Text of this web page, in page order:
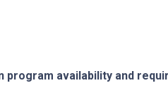
program availability and